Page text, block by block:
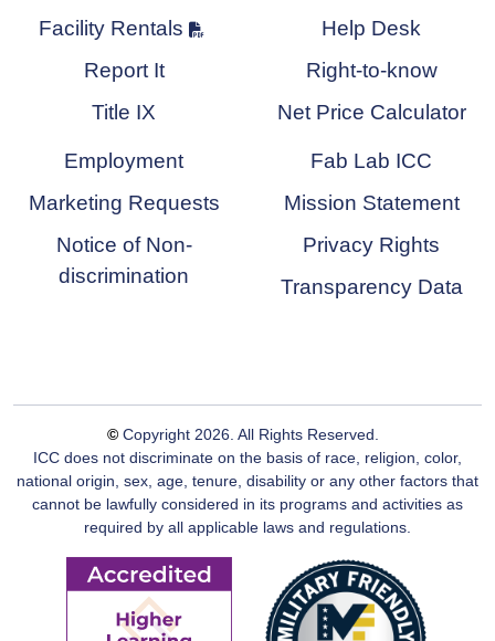
Facility Rentals
Report It
Title IX
Help Desk
Right-to-know
Net Price Calculator
Employment
Marketing Requests
Notice of Non-
discrimination
Fab Lab ICC
Mission Statement
Privacy Rights
Transparency Data
© Copyright 2026. All Rights Reserved.
ICC does not discriminate on the basis of race, religion, color,
national origin, sex, age, tenure, disability or any other factors that
cannot be lawfully considered in its programs and activities as
required by all applicable laws and regulations.